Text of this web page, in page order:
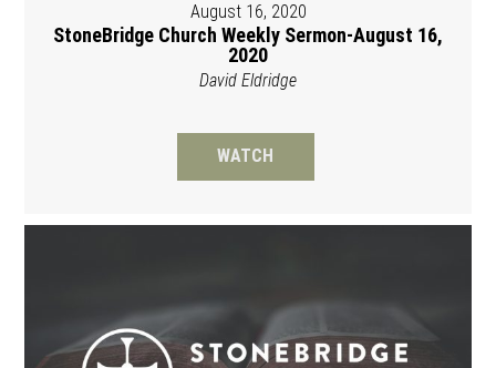
August 16, 2020
StoneBridge Church Weekly Sermon-August 16,
2020
David Eldridge
WATCH